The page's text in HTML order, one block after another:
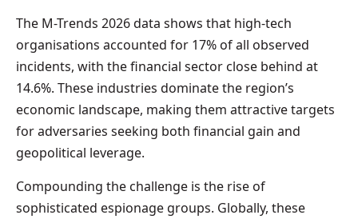
The M-Trends 2026 data shows that high-tech
organisations accounted for 17% of all observed
incidents, with the financial sector close behind at
14.6%. These industries dominate the region’s
economic landscape, making them attractive targets
for adversaries seeking both financial gain and
geopolitical leverage.
Compounding the challenge is the rise of
sophisticated espionage groups. Globally, these